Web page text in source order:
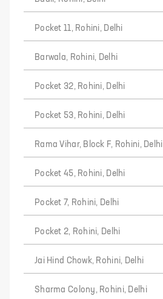
Pocket 11, Rohini, Delhi
Barwala, Rohini, Delhi
Pocket 32, Rohini, Delhi
Pocket 53, Rohini, Delhi
Rama Vihar, Block F, Rohini, Delhi
Pocket 45, Rohini, Delhi
Pocket 7, Rohini, Delhi
Pocket 2, Rohini, Delhi
Jai Hind Chowk, Rohini, Delhi
Sharma Colony, Rohini, Delhi